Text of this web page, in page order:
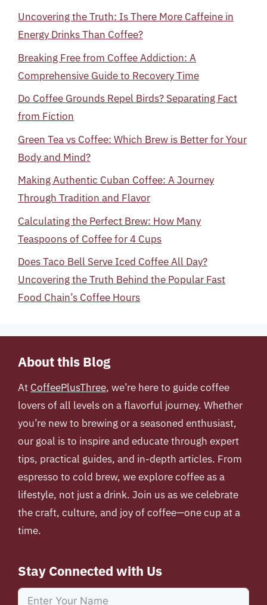
Uncovering the Truth: Is There More Caffeine in
Energy Drinks Than Coffee?
Breaking Free from Coffee Addiction: A
Comprehensive Guide to Recovery Time
Do Coffee Grounds Repel Birds? Separating Fact
from Fiction
Green Tea vs Coffee: Which Brew is Better for Your
Body and Mind?
Making Authentic Cuban Coffee: A Journey
Through Tradition and Flavor
Calculating the Perfect Brew: How Many
Teaspoons of Coffee for 4 Cups
Does Taco Bell Serve Iced Coffee All Day?
Uncovering the Truth Behind the Popular Fast
Food Chain’s Coffee Hours
About this Blog
At CoffeePlusThree, we’re here to guide coffee
lovers of all levels on a flavorful journey. Whether
you’re new to brewing or a seasoned enthusiast,
our goal is to inspire and educate through expert
tips, practical guides, and in-depth articles. From
espresso to cold brew, we explore coffee as a
lifestyle, not just a drink. Join us as we celebrate
the craft, culture, and joy of coffee—one cup at a
time.
Stay Connected with Us